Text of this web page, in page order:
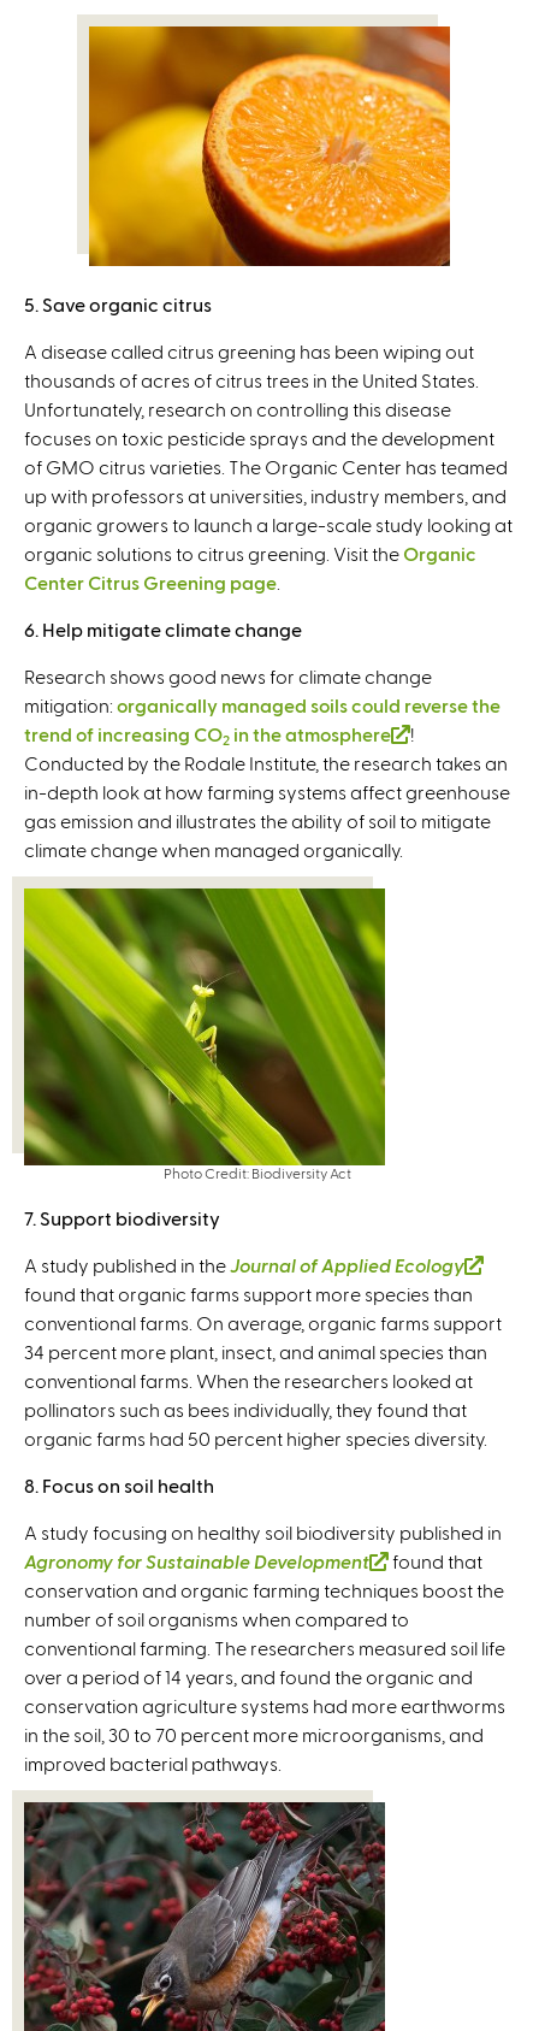
5. Save organic citrus
A disease called citrus greening has been wiping out
thousands of acres of citrus trees in the United States.
Unfortunately, research on controlling this disease
focuses on toxic pesticide sprays and the development
of GMO citrus varieties. The Organic Center has teamed
up with professors at universities, industry members, and
organic growers to launch a large-scale study looking at
organic solutions to citrus greening. Visit the Organic
Center Citrus Greening page
6. Help mitigate climate change
Research shows good news for climate change
mitigation: organically managed soils could reverse the
trend of increasing CO2 in the atmosphere
(
l
i
n
!
Conducted by the Rodale Institute, the research takes an
in-depth look at how farming systems affect greenhouse
gas emission and illustrates the ability of soil to mitigate
climate change when managed organically.
Photo Credit: Biodiversity Act
7. Support biodiversity
A study published in theJournal of Applied Ecology
i
n
s
t
r
a
)
found that organic farms support more species than
conventional farms. On average, organic farms support
34 percent more plant, insect, and animal species than
conventional farms. When the researchers looked at
pollinators such as bees individually, they found that
organic farms had 50 percent higher species diversity.
8. Focus on soil health
A study focusing on healthy soil biodiversity published in
Agronomy for Sustainable Development
(
l
i
n
k
i
s
found that
conservation and organic farming techniques boost the
number of soil organisms when compared to
conventional farming. The researchers measured soil life
over a period of 14 years, and found the organic and
conservation agriculture systems had more earthworms
in the soil, 30 to 70 percent more microorganisms, and
improved bacterial pathways.